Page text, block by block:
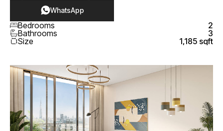
WhatsApp
Bedrooms
2
Bathrooms
3
Size
1,185 sqft